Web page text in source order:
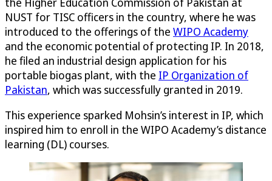
NUST for TISC officers in the country, where he was
introduced to the offerings of the WIPO Academy
and the economic potential of protecting IP. In 2018,
he filed an industrial design application for his
portable biogas plant, with the IP Organization of
Pakistan, which was successfully granted in 2019.
This experience sparked Mohsin’s interest in IP, which
inspired him to enroll in the WIPO Academy’s distance
learning (DL) courses.